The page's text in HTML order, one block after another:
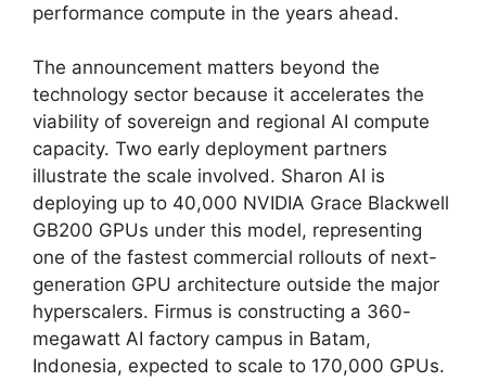
performance compute in the years ahead.
The announcement matters beyond the
technology sector because it accelerates the
viability of sovereign and regional AI compute
capacity. Two early deployment partners
illustrate the scale involved. Sharon AI is
deploying up to 40,000 NVIDIA Grace Blackwell
GB200 GPUs under this model, representing
one of the fastest commercial rollouts of next-
generation GPU architecture outside the major
hyperscalers. Firmus is constructing a 360-
megawatt AI factory campus in Batam,
Indonesia, expected to scale to 170,000 GPUs.